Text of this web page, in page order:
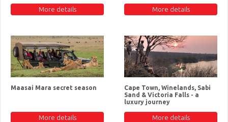
More details More details
Maasai Mara secret season
More details
Cape Town, Winelands, Sabi
Sand & Victoria Falls - a
luxury journey
More details